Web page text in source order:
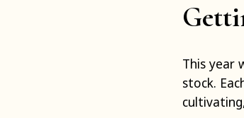
This year
stock.